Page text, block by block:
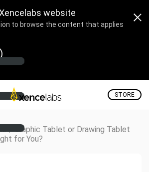
website
to browse the content that applies
STORE
/ Graphic Tablet or Drawing Tablet
for You?